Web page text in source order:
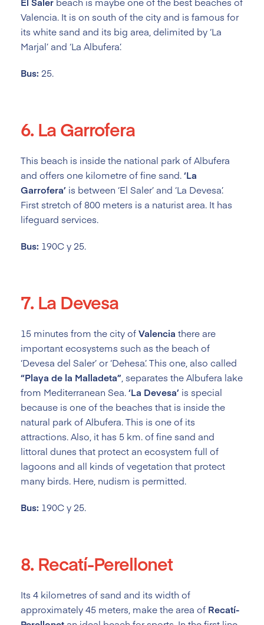
Valencia. It is on south of the city and is famous for
its white sand and its big area, delimited by ‘La
Marjal’ and ‘La Albufera’.
Bus: 25.
6. La Garrofera
This beach is inside the national park of Albufera
and offers one kilometre of fine sand.‘La
Garrofera’ is between ‘El Saler’ and ‘La Devesa’.
First stretch of 800 meters is a naturist area. It has
lifeguard services.
Bus: 190C y 25.
7. La Devesa
15 minutes from the city ofValencia there are
important ecosystems such as the beach of
‘Devesa del Saler’ or ‘Dehesa’. This one, also called
“Playa de la Malladeta”, separates the Albufera lake
from Mediterranean Sea.‘La Devesa’ is special
because is one of the beaches that is inside the
natural park of Albufera. This is one of its
attractions. Also, it has 5 km. of fine sand and
littoral dunes that protect an ecosystem full of
lagoons and all kinds of vegetation that protect
many birds. Here, nudism is permitted.
Bus: 190C y 25.
8. Recatí-Perellonet
Its 4 kilometres of sand and its width of
approximately 45 meters, make the area of Recatí-